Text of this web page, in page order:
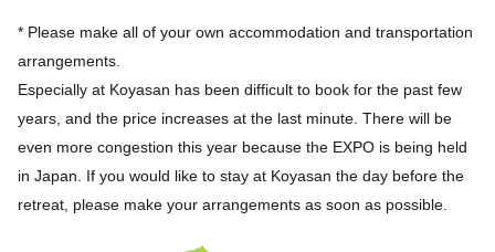
* Please make all of your own accommodation and transportation
arrangements.
Especially at Koyasan has been difficult to book for the past few
years, and the price increases at the last minute. There will be
even more congestion this year because the EXPO is being held
in Japan. If you would like to stay at Koyasan the day before the
retreat, please make your arrangements as soon as possible.